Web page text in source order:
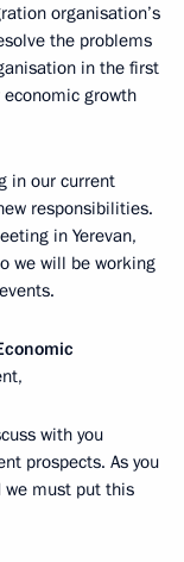
organisation’s
the problems
in the first
growth
in our current
responsibilities.
in Yerevan,
we will be working
with you
prospects. As you
must put this